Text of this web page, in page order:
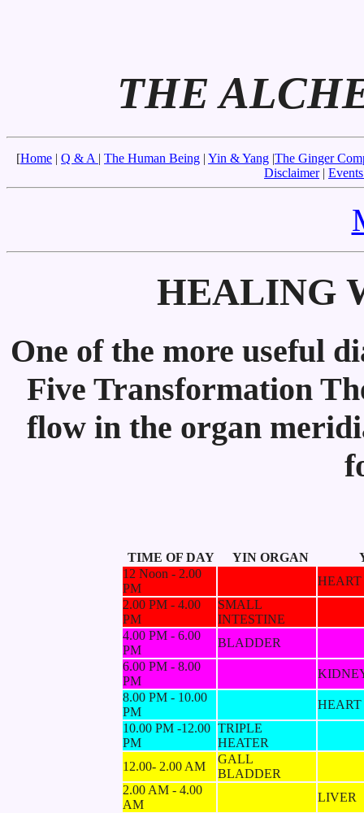
THE
[Home | Q & A | The Human Being | Yin & Yang |The Ginger
Disclaimer|
HEALING
One of the more useful
Five Transformation
flow in the organ
TIME OF DAY YIN ORGAN
12 Noon - 2.00
PM
HEART
2.00 PM - 4.00
PM
SMALL
INTESTINE
4.00 PM - 6.00
PM
BLADDER
6.00 PM - 8.00
PM
8.00 PM - 10.00
PM
10.00 PM -12.00
PM
TRIPLE
HEATER
12.00- 2.00 AM
GALL
BLADDER
2.00 AM - 4.00
AM
LIVER